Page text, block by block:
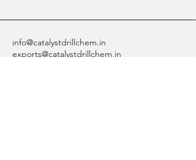
info@catalystdrillchem.in
exports@catalystdrillchem.in